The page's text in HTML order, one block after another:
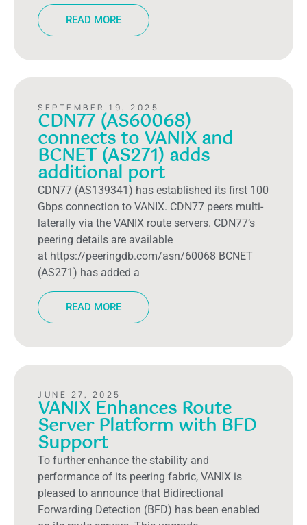
READ MORE
SEPTEMBER 19, 2025
CDN77 (AS60068)
connects to VANIX and
BCNET (AS271) adds
additional port
CDN77 (AS139341) has established its first 100
Gbps connection to VANIX. CDN77 peers multi-
laterally via the VANIX route servers. CDN77’s
peering details are available
at https://peeringdb.com/asn/60068 BCNET
(AS271) has added a
READ MORE
JUNE 27, 2025
VANIX Enhances Route
Server Platform with BFD
Support
To further enhance the stability and
performance of its peering fabric, VANIX is
pleased to announce that Bidirectional
Forwarding Detection (BFD) has been enabled